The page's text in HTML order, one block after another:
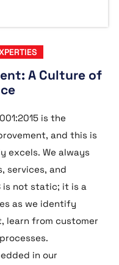
A Culture of
is the
and this is
excels. We always
services, and
is not static; it is a
as we identify
learn from customer
in our